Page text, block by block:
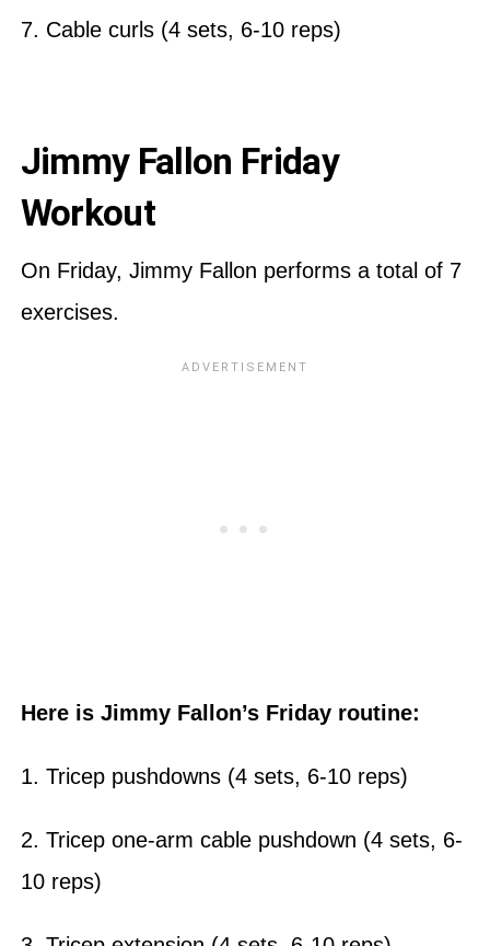
7. Cable curls (4 sets, 6-10 reps)
Jimmy Fallon Friday
Workout
On Friday, Jimmy Fallon performs a total of 7
exercises.
Here is Jimmy Fallon’s Friday routine:
1. Tricep pushdowns (4 sets, 6-10 reps)
2. Tricep one-arm cable pushdown (4 sets, 6-
10 reps)